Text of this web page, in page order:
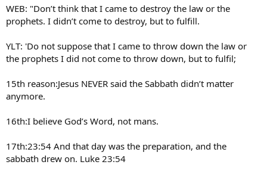
WEB: "Don’t think that I came to destroy the law or the
prophets. I didn’t come to destroy, but to fulfill.
YLT: 'Do not suppose that I came to throw down the law or
the prophets I did not come to throw down, but to fulfil;
15th reason:Jesus NEVER said the Sabbath didn’t matter
anymore.
16th:I believe God’s Word, not mans.
17th:23:54 And that day was the preparation, and the
sabbath drew on. Luke 23:54